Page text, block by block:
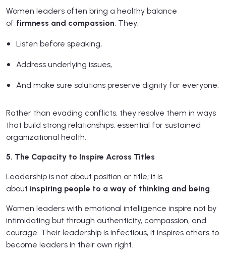
Women leaders often bring a healthy balance
of firmness and compassion. They:
Listen before speaking,
Address underlying issues,
And make sure solutions preserve dignity for everyone.
Rather than evading conflicts, they resolve them in ways
that build strong relationships, essential for sustained
organizational health.
5. The Capacity to Inspire Across Titles
Leadership is not about position or title; it is
about inspiring people to a way of thinking and being.
Women leaders with emotional intelligence inspire not by
intimidating but through authenticity, compassion, and
courage. Their leadership is infectious, it inspires others to
become leaders in their own right.